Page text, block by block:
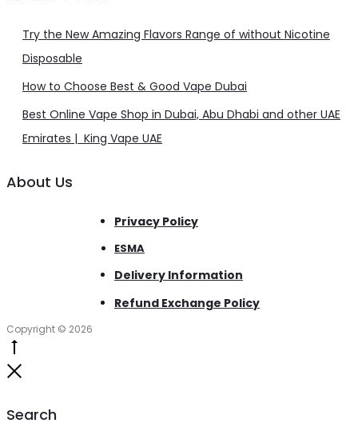
Try the New Amazing Flavors Range of without Nicotine
Disposable
How to Choose Best & Good Vape Dubai
Best Online Vape Shop in Dubai, Abu Dhabi and other UAE
Emirates | King Vape UAE
About Us
Privacy Policy
ESMA
Delivery Information
Refund Exchange Policy
Copyright © 2026
Search